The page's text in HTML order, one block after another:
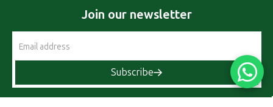
Join our newsletter
Address
Subscribe